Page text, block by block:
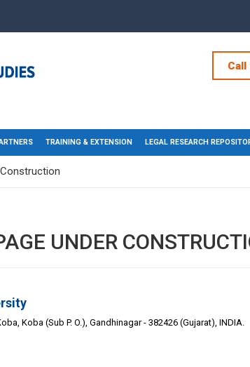
TRAINING & EXTENSION LEGAL RESEARCH
UNDER
Koba (Sub P. O.), Gandhinagar - 382426 (Gujarat), INDIA.